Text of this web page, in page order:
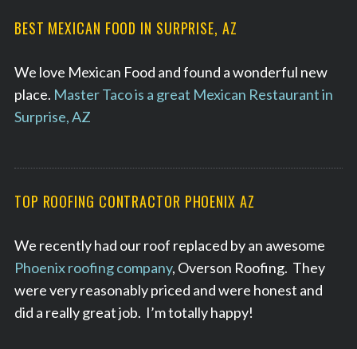
BEST MEXICAN FOOD IN SURPRISE, AZ
We love Mexican Food and found a wonderful new
place. Master Taco is a great Mexican Restaurant in
Surprise, AZ
TOP ROOFING CONTRACTOR PHOENIX AZ
We recently had our roof replaced by an awesome
Phoenix roofing company, Overson Roofing. They
were very reasonably priced and were honest and
did a really great job. I’m totally happy!